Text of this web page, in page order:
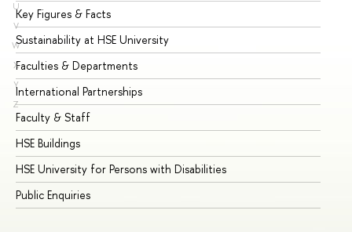
U
V
W
X
Y
Z
Key Figures & Facts
Sustainability at HSE University
Faculties & Departments
International Partnerships
Faculty & Staff
HSE Buildings
HSE University for Persons with Disabilities
Public Enquiries